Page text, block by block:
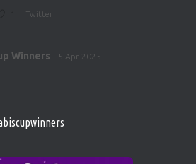
Twitter
Winners 5 Apr 2025
1 Twitter